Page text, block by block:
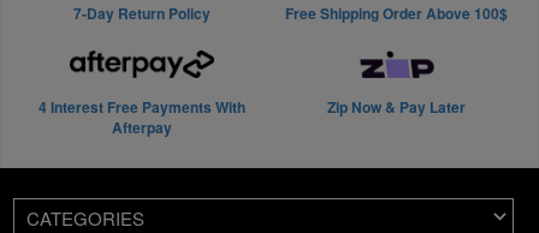
7-Day Return Policy Free Shipping Order Above 100$
4 Interest Free Payments With
Afterpay
Zip Now & Pay Later
CATEGORIES